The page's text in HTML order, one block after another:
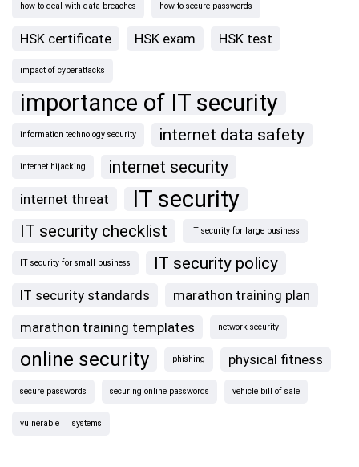
how to deal with data breaches how to secure passwords
HSK certificate HSK exam HSK test
impact of cyberattacks
importance of IT security
information technology security internet data safety
internet hijacking internet security
internet threat IT security
IT security checklist IT security for large business
IT security for small business IT security policy
IT security standards
marathon training plan
marathon training templates
network security
online security phishing physical fitness
secure passwords securing online passwords vehicle bill of sale
vulnerable IT systems